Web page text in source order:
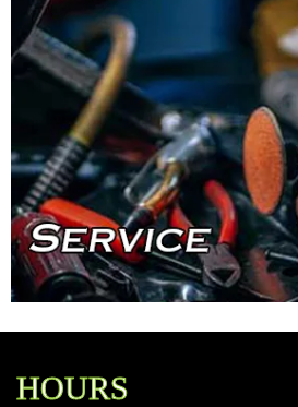
HOURS